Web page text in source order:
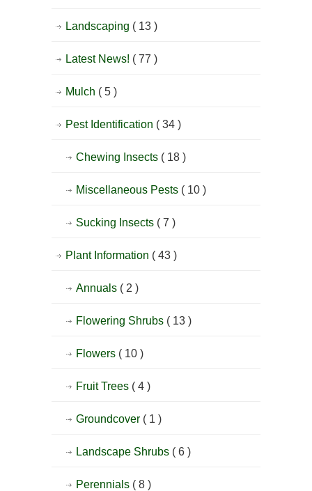
Landscaping ( 13 )
Latest News! ( 77 )
Mulch ( 5 )
Pest Identification ( 34 )
Chewing Insects ( 18 )
Miscellaneous Pests ( 10 )
Sucking Insects ( 7 )
Plant Information ( 43 )
Annuals ( 2 )
Flowering Shrubs ( 13 )
Flowers ( 10 )
Fruit Trees ( 4 )
Groundcover ( 1 )
Landscape Shrubs ( 6 )
Perennials ( 8 )